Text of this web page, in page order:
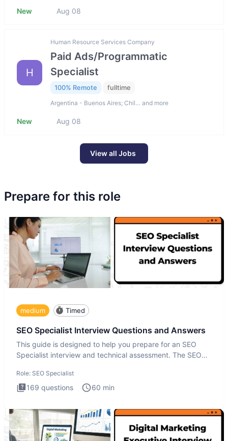
New Aug 08
H
Human Resource Services Company
Paid Ads/Programmatic
Specialist
100% Remote fulltime
Argentina - Buenos Aires; Chil… and more
New Aug 08
View all Jobs
Prepare for this role
medium Timed
SEO Specialist Interview Questions and Answers
This guide is designed to help you prepare for an SEO
Specialist interview and technical assessment. The SEO
Role: SEO Specialist
169 questions 60 min